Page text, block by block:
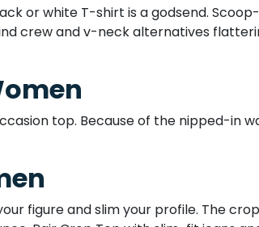
or white T-shirt is a godsend.
crew and v-neck alternatives
top. Because of the nipped-in
figure and slim your profile. The